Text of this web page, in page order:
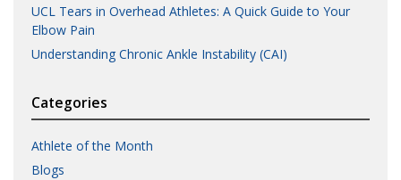
UCL Tears in Overhead Athletes: A Quick Guide to Your
Elbow Pain
Understanding Chronic Ankle Instability (CAI)
Categories
Athlete of the Month
Blogs